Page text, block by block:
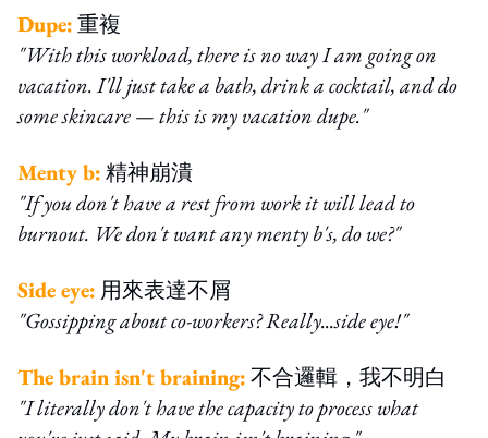
Dupe:重複
"With this workload, there is no way I am going on
vacation. I'll just take a bath, drink a cocktail, and do
some skincare — this is my vacation dupe."
Menty b:精神崩潰
"If you don't have a rest from work it will lead to
burnout. We don't want any menty b's, do we?"
Side eye: 用來表達不屑
"Gossipping about co-workers? Really...side eye!"
The brain isn't braining:不合邏輯，我不明白
"I literally don't have the capacity to process what